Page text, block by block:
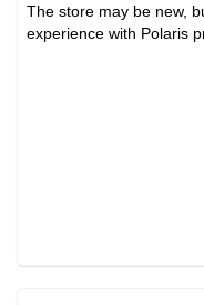
The store may be new,
experience with Polaris